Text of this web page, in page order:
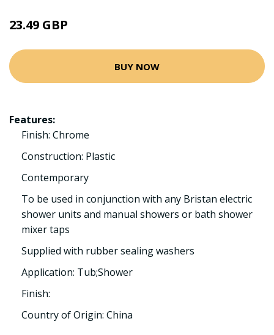
23.49 GBP
BUY NOW
Features:
Finish: Chrome
Construction: Plastic
Contemporary
To be used in conjunction with any Bristan electric
shower units and manual showers or bath shower
mixer taps
Supplied with rubber sealing washers
Application: Tub;Shower
Finish:
Country of Origin: China